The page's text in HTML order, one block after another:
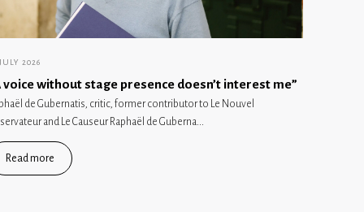
2026
voice without stage presence doesn’t interest me”
de Gubernatis, critic, former contributor to Le Nouvel
and Le Causeur Raphaël de Guberna...
Read more